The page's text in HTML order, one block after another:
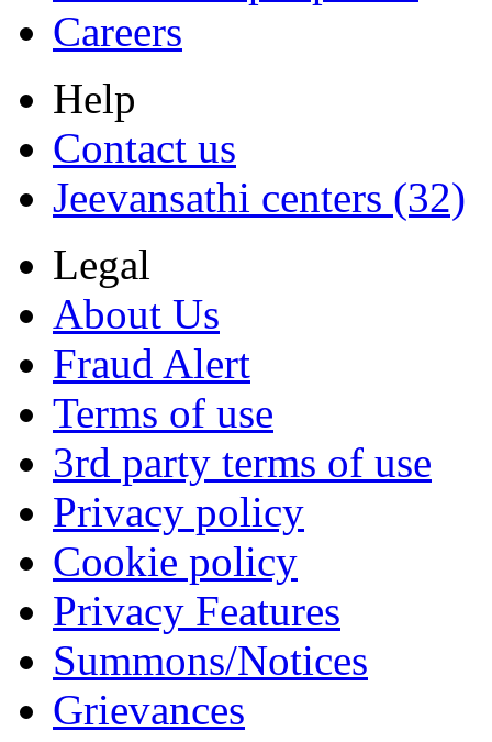
Careers
Help
Contact us
Jeevansathi centers (32)
Legal
About Us
Fraud Alert
Terms of use
3rd party terms of use
Privacy policy
Cookie policy
Privacy Features
Summons/Notices
Grievances